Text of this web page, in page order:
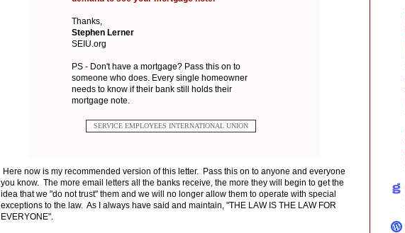
Thanks,
Stephen Lerner
SEIU.org
PS - Don't have a mortgage? Pass this on to
someone who does. Every single homeowner
needs to know if their bank still holds their
mortgage note.
SERVICE EMPLOYEES INTERNATIONAL UNION
Here now is my recommended version of this letter. Pass this on to anyone and everyone
you know. The more email letters all the banks receive, the more they will begin to get the
idea that we "do not trust" them and we will no longer allow them to operate with special
exceptions to the law. As I always have said and maintain, "THE LAW IS THE LAW FOR
EVERYONE".